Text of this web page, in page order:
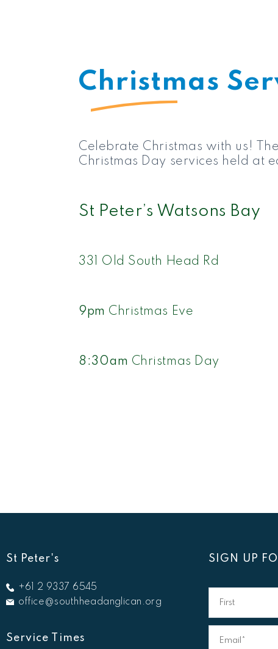
Christmas
Celebrate Christmas with us!
Christmas Day services held at
St Peter’s Watsons Bay
331 Old South Head Rd
9pm Christmas Eve
8:30am Christmas Day
St Peter's
+61 2 9337 6545
office@southheadanglican.org
Service Times
SIGN UP
First
Name
Email* *